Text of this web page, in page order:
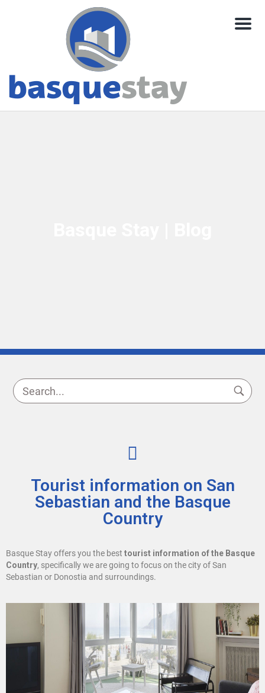
Menu
Tourist information on San
Sebastian and the Basque
Country
Basque Stay offers you the best tourist information of the Basque
Country, specifically we are going to focus on the city of San
Sebastian or Donostia and surroundings.